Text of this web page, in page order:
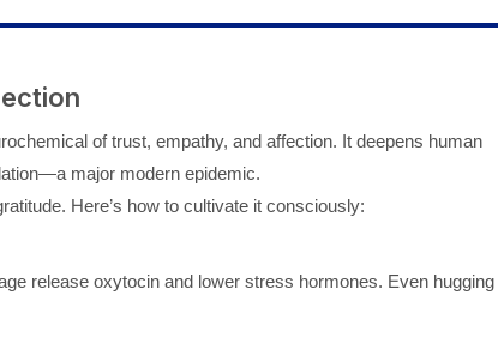
of trust, empathy, and affection. It deepens human
major modern epidemic.
Here’s how to cultivate it consciously:
release oxytocin and lower stress hormones. Even hugging